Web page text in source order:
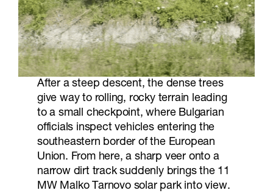
After a steep descent, the dense trees
give way to rolling, rocky terrain leading
to a small checkpoint, where Bulgarian
officials inspect vehicles entering the
southeastern border of the European
Union. From here, a sharp veer onto a
narrow dirt track suddenly brings the 11
MW Malko Tarnovo solar park into view.